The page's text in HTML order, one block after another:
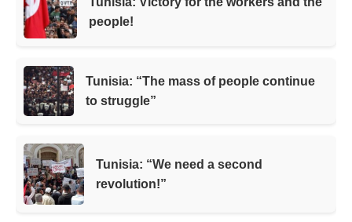
people!
Tunisia: “The mass of people continue
to struggle”
Tunisia: “We need a second
revolution!”